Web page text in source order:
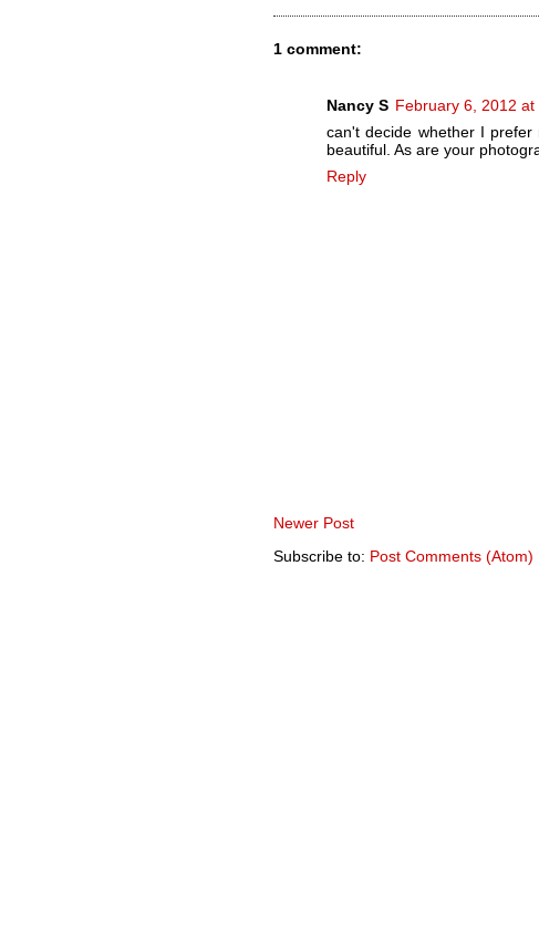
1 comment:
Nancy S February 6, 2012 at
can't decide whether I
beautiful. As are your
Reply
Newer Post
Subscribe to: Post Comments (Atom)